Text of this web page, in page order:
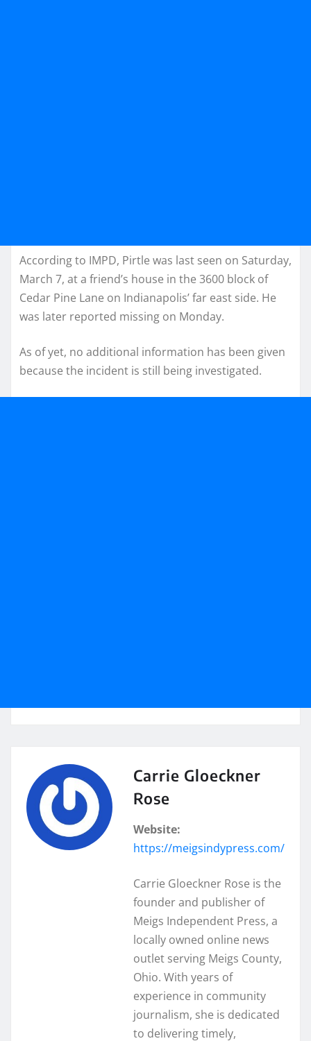
According to IMPD, Pirtle was last seen on Saturday,
March 7, at a friend’s house in the 3600 block of
Cedar Pine Lane on Indianapolis’ far east side. He
was later reported missing on Monday.
As of yet, no additional information has been given
because the incident is still being investigated.
Carrie Gloeckner
Rose
Website:
https://meigsindypress.com/
Carrie Gloeckner Rose is the
founder and publisher of
Meigs Independent Press, a
locally owned online news
outlet serving Meigs County,
Ohio. With years of
experience in community
journalism, she is dedicated
to delivering timely,